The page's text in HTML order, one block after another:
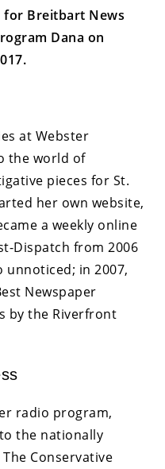
Breitbart News
Dana on
at Webster
the world of
pieces for St.
her own website,
a weekly online
Dispatch from 2006
unnoticed; in 2007,
Newspaper
by the Riverfront
radio program,
the nationally
Conservative